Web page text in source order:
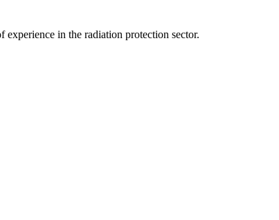
experience in the radiation protection sector.